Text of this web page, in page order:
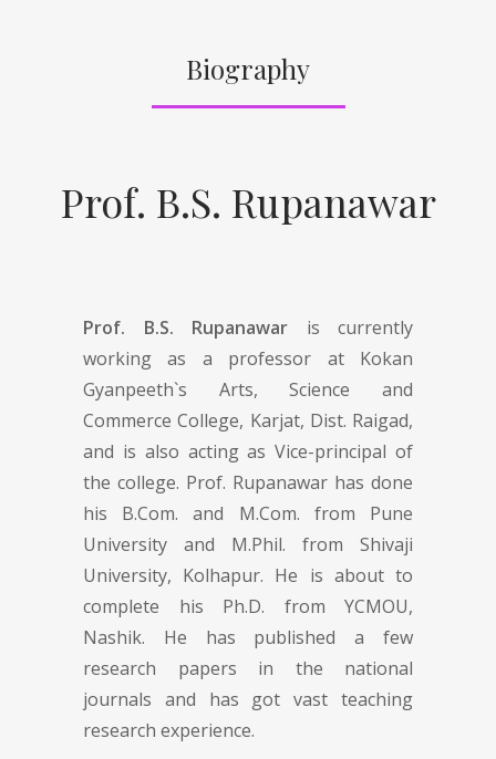
Biography
Prof. B.S. Rupanawar
Prof. B.S. Rupanawar is currently
working as a professor at Kokan
Gyanpeeth`s Arts, Science and
Commerce College, Karjat, Dist. Raigad,
and is also acting as Vice-principal of
the college. Prof. Rupanawar has done
his B.Com. and M.Com. from Pune
University and M.Phil. from Shivaji
University, Kolhapur. He is about to
complete his Ph.D. from YCMOU,
Nashik. He has published a few
research papers in the national
journals and has got vast teaching
research experience.